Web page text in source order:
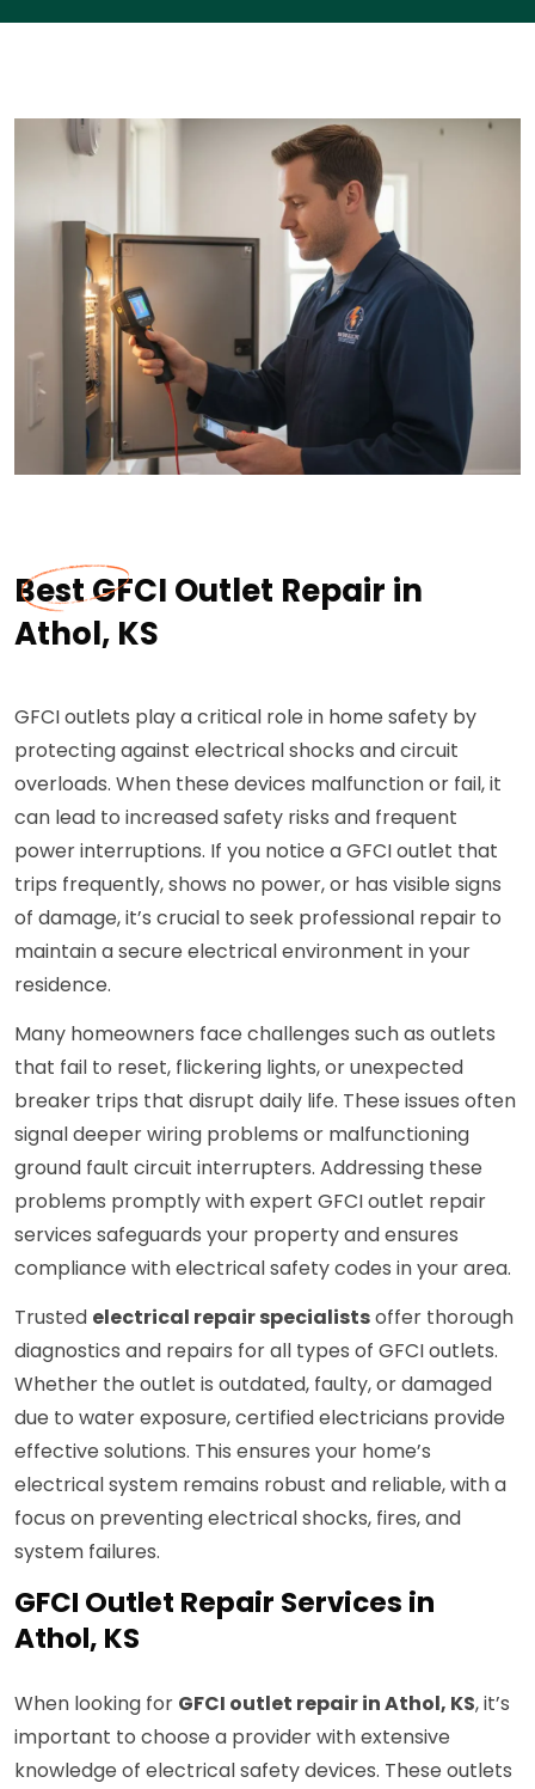
Best GFCI Outlet Repair in
Athol, KS
GFCI outlets play a critical role in home safety by
protecting against electrical shocks and circuit
overloads. When these devices malfunction or fail, it
can lead to increased safety risks and frequent
power interruptions. If you notice a GFCI outlet that
trips frequently, shows no power, or has visible signs
of damage, it’s crucial to seek professional repair to
maintain a secure electrical environment in your
residence.
Many homeowners face challenges such as outlets
that fail to reset, flickering lights, or unexpected
breaker trips that disrupt daily life. These issues often
signal deeper wiring problems or malfunctioning
ground fault circuit interrupters. Addressing these
problems promptly with expert GFCI outlet repair
services safeguards your property and ensures
compliance with electrical safety codes in your area.
Trusted electrical repair specialistsoffer thorough
diagnostics and repairs for all types of GFCI outlets.
Whether the outlet is outdated, faulty, or damaged
due to water exposure, certified electricians provide
effective solutions. This ensures your home’s
electrical system remains robust and reliable, with a
focus on preventing electrical shocks, fires, and
system failures.
GFCI Outlet Repair Services in
Athol, KS
When looking for GFCI outlet repair in Athol, KS, it’s
important to choose a provider with extensive
knowledge of electrical safety devices. These outlets